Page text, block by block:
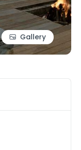
Gallery